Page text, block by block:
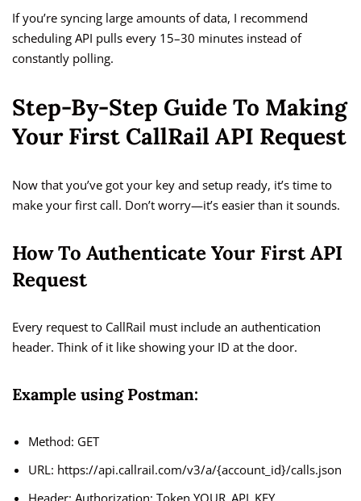
If you’re syncing large amounts of data, I recommend
scheduling API pulls every 15–30 minutes instead of
constantly polling.
Step-By-Step Guide To Making
Your First CallRail API Request
Now that you’ve got your key and setup ready, it’s time to
make your first call. Don’t worry—it’s easier than it sounds.
How To Authenticate Your First API
Request
Every request to CallRail must include an authentication
header. Think of it like showing your ID at the door.
Example using Postman:
Method: GET
URL: https://api.callrail.com/v3/a/{account_id}/calls.json